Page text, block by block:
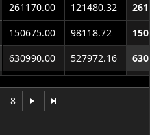
261170.00
121480.32
150675.00
98118.72
630990.00
527972.16
65395.00
102791.04
109060.00
8